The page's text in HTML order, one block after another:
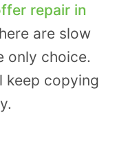
repair in
are slow
only choice.
keep copying